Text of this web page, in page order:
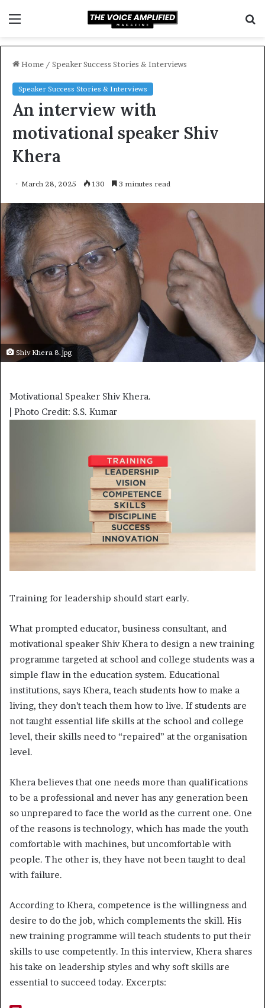
Home / Speaker Success Stories & Interviews
Speaker Success Stories & Interviews
An interview with
motivational speaker Shiv
Khera
March 28, 2025 130 3 minutes read
Shiv Khera 8.jpg
Motivational Speaker Shiv Khera.
| Photo Credit: S.S. Kumar
Training for leadership should start early.
What prompted educator, business consultant, and
motivational speaker Shiv Khera to design a new training
programme targeted at school and college students was a
simple flaw in the education system. Educational
institutions, says Khera, teach students how to make a
living, they don’t teach them how to live. If students are
not taught essential life skills at the school and college
level, their skills need to “repaired” at the organisation
level.
Khera believes that one needs more than qualifications
to be a professional and never has any generation been
so unprepared to face the world as the current one. One
of the reasons is technology, which has made the youth
comfortable with machines, but uncomfortable with
people. The other is, they have not been taught to deal
with failure.
According to Khera, competence is the willingness and
desire to do the job, which complements the skill. His
new training programme will teach students to put their
skills to use competently. In this interview, Khera shares
his take on leadership styles and why soft skills are
essential to succeed today. Excerpts: